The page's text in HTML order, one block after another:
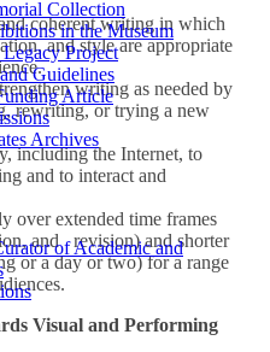
Collection
in the Museum
Project
Guidelines
Article
Archives
of Academic and
coherent writing in which
and style are appropriate
writing as needed by
rewriting, or trying a new
including the Internet, to
and to interact and
over extended time frames
and revision) and shorter
or a day or two) for a range
Visual and Performing